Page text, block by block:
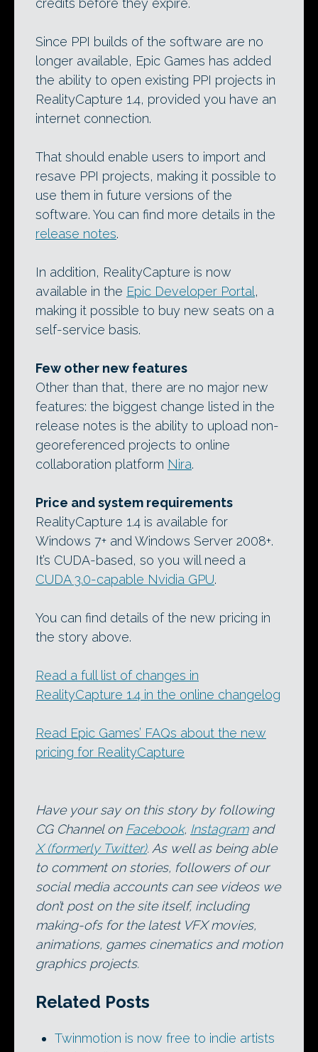
credits before they expire.
Since PPI builds of the software are no
longer available, Epic Games has added
the ability to open existing PPI projects in
RealityCapture 1.4, provided you have an
internet connection.
That should enable users to import and
resave PPI projects, making it possible to
use them in future versions of the
software. You can find more details in the
release notes.
In addition, RealityCapture is now
available in the Epic Developer Portal,
making it possible to buy new seats on a
self-service basis.
Few other new features
Other than that, there are no major new
features: the biggest change listed in the
release notes is the ability to upload non-
georeferenced projects to online
collaboration platform Nira.
Price and system requirements
RealityCapture 1.4 is available for
Windows 7+ and Windows Server 2008+.
It’s CUDA-based, so you will need a
CUDA 3.0-capable Nvidia GPU.
You can find details of the new pricing in
the story above.
Read a full list of changes in
RealityCapture 1.4 in the online changelog
Read Epic Games’ FAQs about the new
pricing for RealityCapture
Have your say on this story by following
CG Channel on Facebook, Instagramand
X (formerly Twitter). As well as being able
to comment on stories, followers of our
social media accounts can see videos we
don’t post on the site itself, including
making-ofs for the latest VFX movies,
animations, games cinematics and motion
graphics projects.
Related Posts
Twinmotion is now free to indie artists